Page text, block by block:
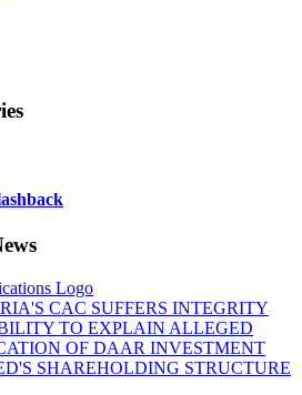
CAC SUFFERS INTEGRITY
TO EXPLAIN ALLEGED
OF DAAR INVESTMENT
SHAREHOLDING STRUCTURE